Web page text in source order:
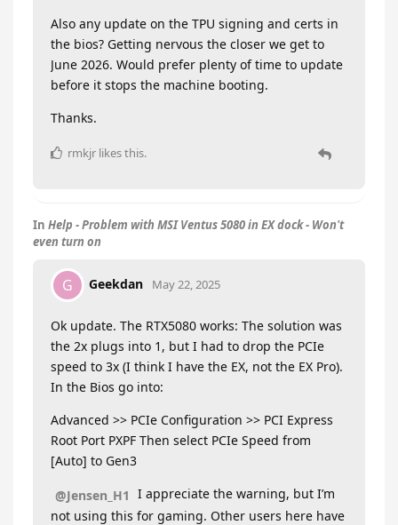
Also any update on the TPU signing and certs in
the bios? Getting nervous the closer we get to
June 2026. Would prefer plenty of time to update
before it stops the machine booting.
Thanks.
rmkjr likes this.
In Help - Problem with MSI Ventus 5080 in EX dock - Won't
even turn on
G Geekdan May 22, 2025
Ok update. The RTX5080 works: The solution was
the 2x plugs into 1, but I had to drop the PCIe
speed to 3x (I think I have the EX, not the EX Pro).
In the Bios go into:
Advanced >> PCIe Configuration >> PCI Express
Root Port PXPF Then select PCIe Speed from
[Auto] to Gen3
@Jensen_H1 I appreciate the warning, but I’m
not using this for gaming. Other users here have